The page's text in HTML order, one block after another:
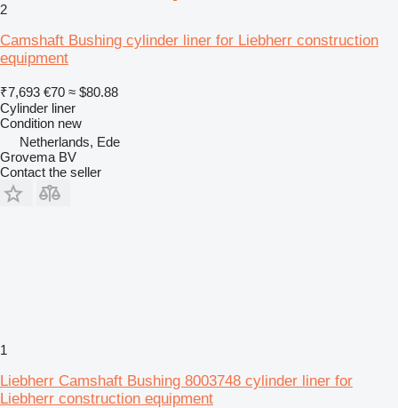
2
Camshaft Bushing cylinder liner for Liebherr construction
equipment
₹7,693 €70 ≈ $80.88
Cylinder liner
Condition new
Netherlands, Ede
Grovema BV
Contact the seller
1
Liebherr Camshaft Bushing 8003748 cylinder liner for
Liebherr construction equipment